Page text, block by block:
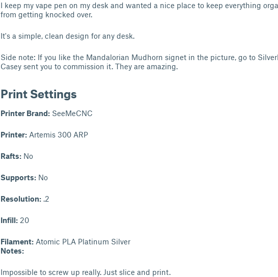
I keep my vape pen on my desk and wanted a nice place to keep everything
from getting knocked over.
It's a simple, clean design for any desk.
Side note: If you like the Mandalorian Mudhorn signet in the picture, go to
Casey sent you to commission it. They are amazing.
Print Settings
Printer Brand: SeeMeCNC
Printer: Artemis 300 ARP
Rafts: No
Supports: No
Resolution: .2
Infill: 20
Filament: Atomic PLA Platinum Silver
Notes:
Impossible to screw up really. Just slice and print.